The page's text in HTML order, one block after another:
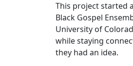
This project started
Black Gospel
University of
while staying
they had an idea.